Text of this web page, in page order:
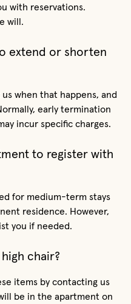
with reservations.
will.
extend or shorten
when that happens, and
early termination
incur specific charges.
to register with
for medium-term stays
residence. However,
you if needed.
chair?
items by contacting us
be in the apartment on